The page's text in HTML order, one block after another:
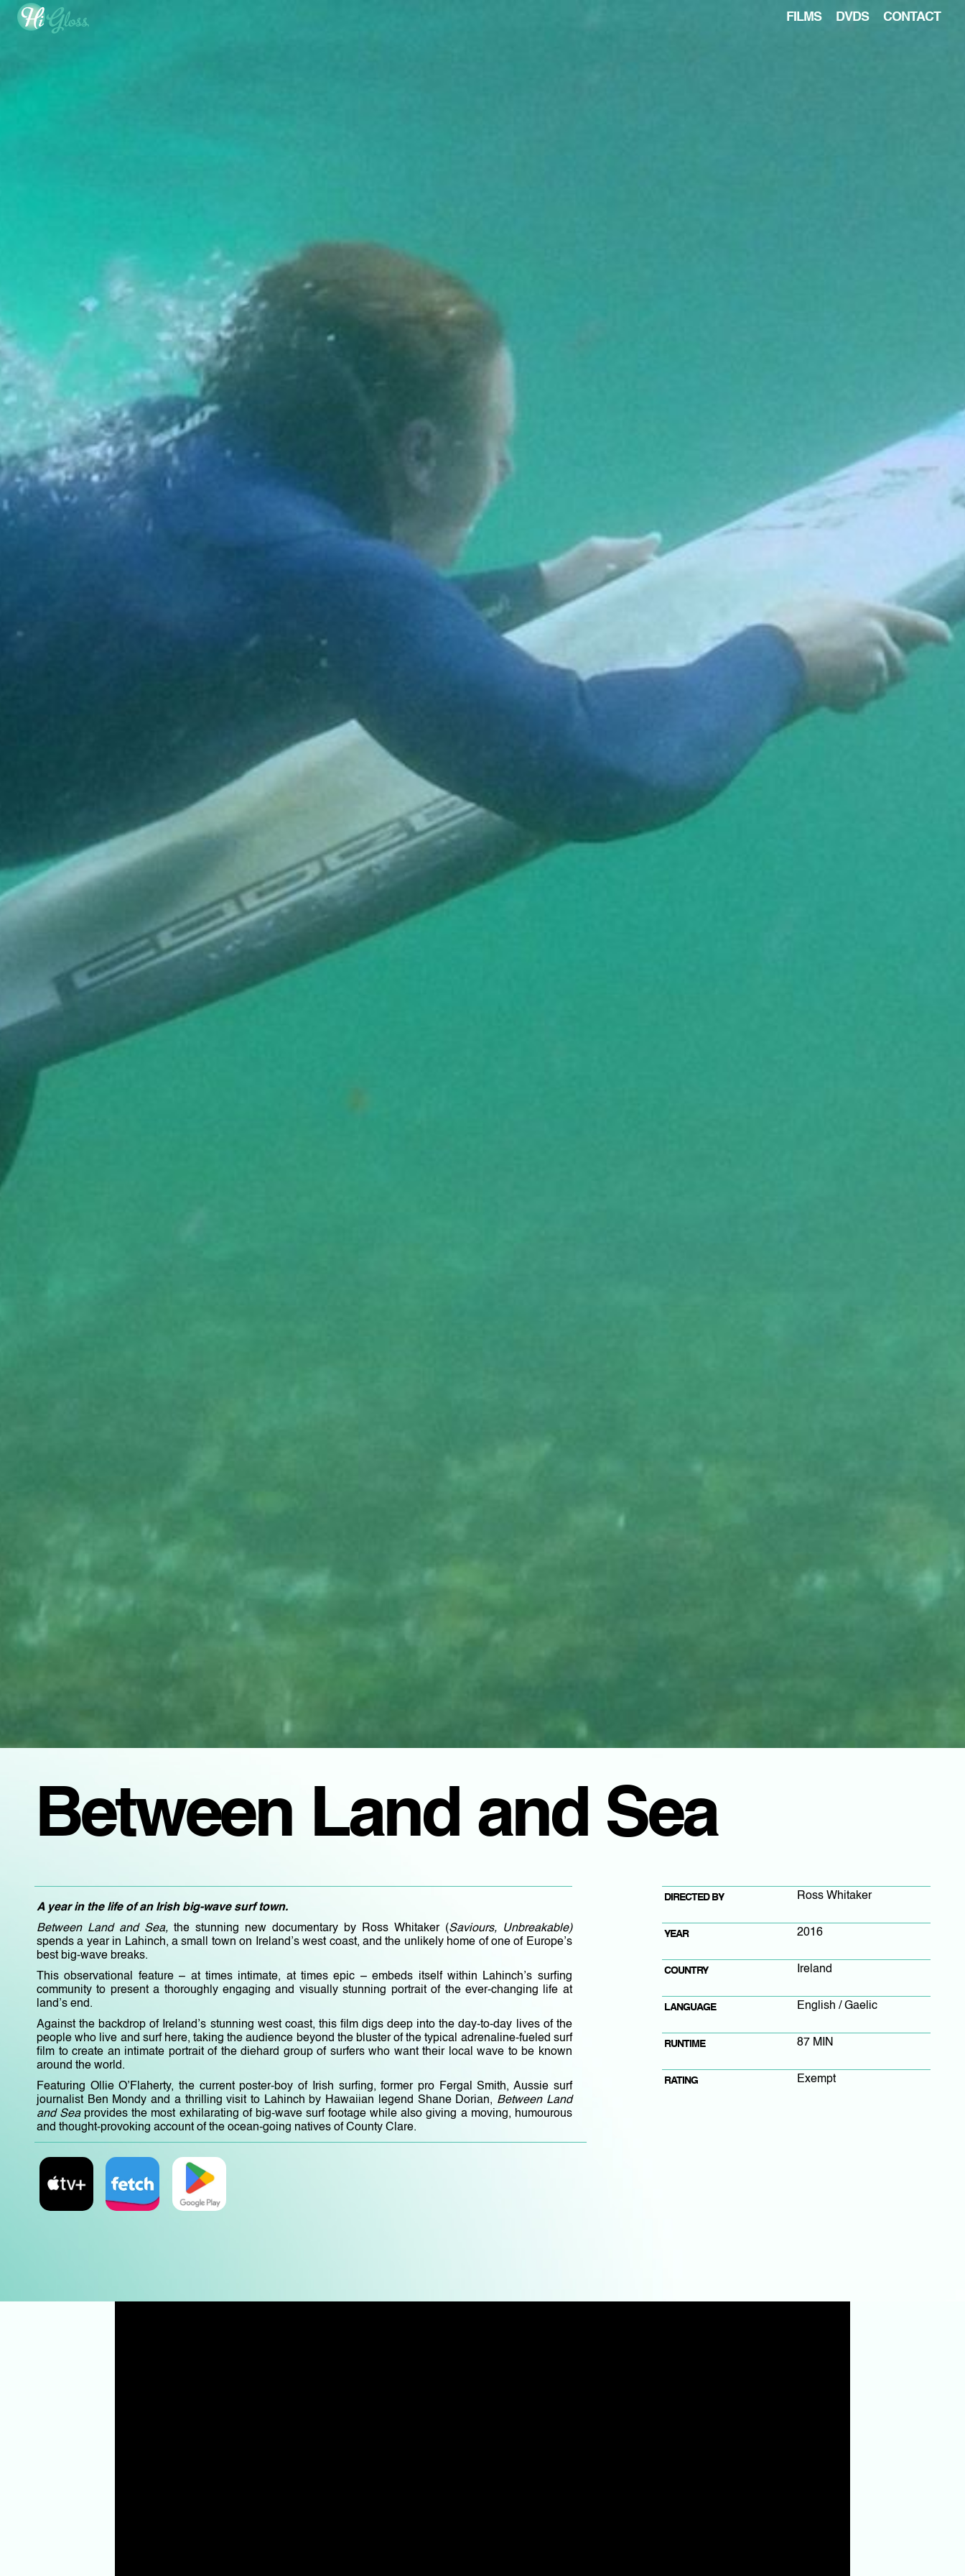
FILMS DVDS CONTACT
Between Land and Sea
A year in the life of an Irish big-wave surf town.
Between Land and Sea, the stunning new documentary by Ross Whitaker (Saviours, Unbreakable)
spends a year in Lahinch, a small town on Ireland’s west coast, and the unlikely home of one of Europe’s
best big-wave breaks.
This observational feature – at times intimate, at times epic – embeds itself within Lahinch’s surfing
community to present a thoroughly engaging and visually stunning portrait of the ever-changing life at
land’s end.
Against the backdrop of Ireland’s stunning west coast, this film digs deep into the day-to-day lives of the
people who live and surf here, taking the audience beyond the bluster of the typical adrenaline-fueled surf
film to create an intimate portrait of the diehard group of surfers who want their local wave to be known
around the world.
Featuring Ollie O’Flaherty, the current poster-boy of Irish surfing, former pro Fergal Smith, Aussie surf
journalist Ben Mondy and a thrilling visit to Lahinch by Hawaiian legend Shane Dorian, Between Land
and Seaprovides the most exhilarating of big-wave surf footage while also giving a moving, humourous
and thought-provoking account of the ocean-going natives of County Clare.
DIRECTED BY Ross Whitaker
YEAR 2016
COUNTRY Ireland
LANGUAGE English / Gaelic
RUNTIME 87 MIN
RATING Exempt